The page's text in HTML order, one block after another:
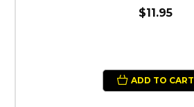
$11.95
ADD TO CART